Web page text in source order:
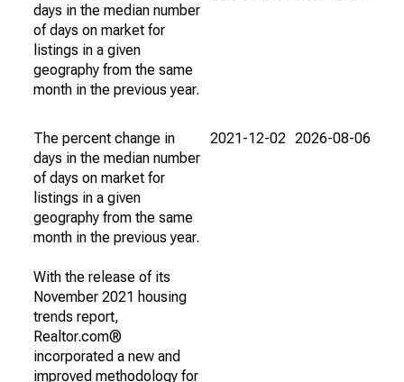
days in the median number
of days on market for
listings in a given
geography from the same
month in the previous year.
The percent change in
days in the median number
of days on market for
listings in a given
geography from the same
month in the previous year.
With the release of its
November 2021 housing
trends report,
Realtor.com®
incorporated a new and
improved methodology for
2021-12-02 2026-08-06